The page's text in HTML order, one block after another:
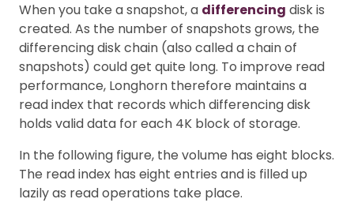
When you take a snapshot, a differencing disk is
created. As the number of snapshots grows, the
differencing disk chain (also called a chain of
snapshots) could get quite long. To improve read
performance, Longhorn therefore maintains a
read index that records which differencing disk
holds valid data for each 4K block of storage.
In the following figure, the volume has eight blocks.
The read index has eight entries and is filled up
lazily as read operations take place.